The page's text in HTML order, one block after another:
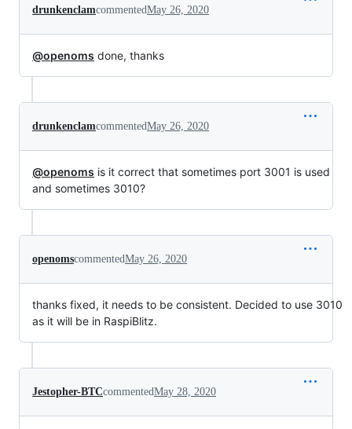
drunkenclamcommentedMay 26, 2020
@openoms done, thanks
drunkenclamcommentedMay 26, 2020
@openoms is it correct that sometimes port 3001 is used
and sometimes 3010?
openomscommentedMay 26, 2020
thanks fixed, it needs to be consistent. Decided to use 3010
as it will be in RaspiBlitz.
Jestopher-BTCcommentedMay 28, 2020